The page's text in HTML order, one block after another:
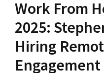
Work From
2025:
Hiring